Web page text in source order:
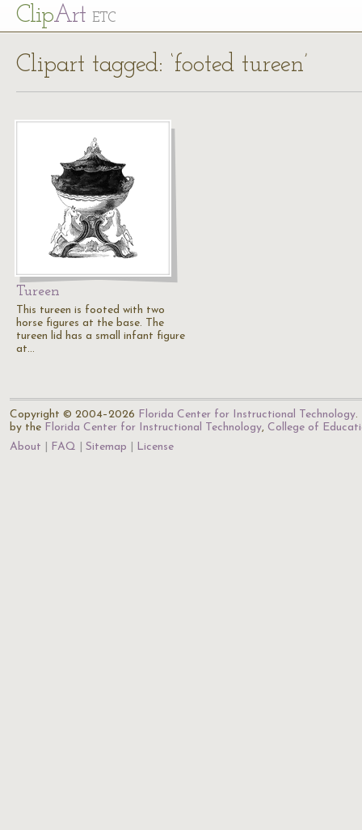
ClipArt ETC
Clipart tagged: ‘footed tureen’
Tureen
This tureen is footed with two
horse figures at the base. The
tureen lid has a small infant figure
at…
Copyright © 2004–2026 Florida Center for Instructional Technology.
by the Florida Center for Instructional Technology, College of
About
FAQ Sitemap License